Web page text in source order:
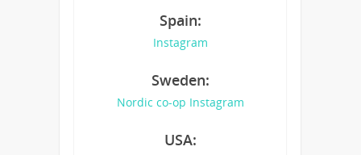
Spain:
Instagram
Sweden:
Nordic co-op Instagram
USA: